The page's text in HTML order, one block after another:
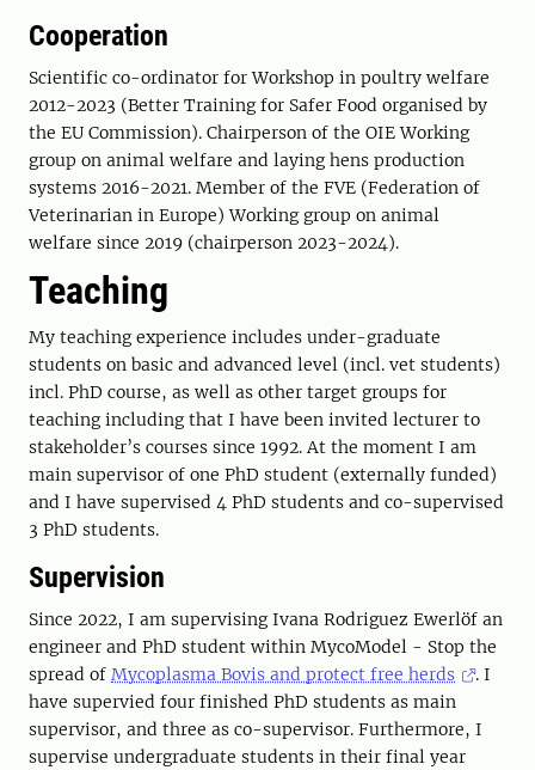
Cooperation
Scientific co-ordinator for Workshop in poultry welfare
2012-2023 (Better Training for Safer Food organised by
the EU Commission). Chairperson of the OIE Working
group on animal welfare and laying hens production
systems 2016-2021. Member of the FVE (Federation of
Veterinarian in Europe) Working group on animal
welfare since 2019 (chairperson 2023-2024).
Teaching
My teaching experience includes under-graduate
students on basic and advanced level (incl. vet students)
incl. PhD course, as well as other target groups for
teaching including that I have been invited lecturer to
stakeholder’s courses since 1992. At the moment I am
main supervisor of one PhD student (externally funded)
and I have supervised 4 PhD students and co-supervised
3 PhD students.
Supervision
Since 2022, I am supervising Ivana Rodriguez Ewerlöf an
engineer and PhD student within MycoModel - Stop the
spread of Mycoplasma Bovis and protect free herds
. I
have supervied four finished PhD students as main
supervisor, and three as co-supervisor. Furthermore, I
supervise undergraduate students in their final year